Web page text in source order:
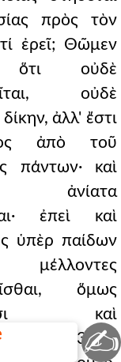
πρὸς τὸν
ἐρεῖ; Θῶμεν
ὅτι οὐδὲ
οὐδὲ
ἀλλ' ἔστι
ἀπὸ τοῦ
πάντων· καὶ
ἀνίατα
ἐπεὶ καὶ
ὑπὲρ παίδων
ὅμως
καὶ
60.313 Καὶ
✍